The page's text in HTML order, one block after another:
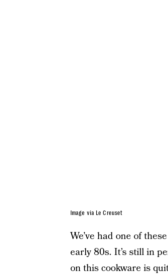
Image via Le Creuset
We’ve had one of
early 80s. It’s still in
on this cookware is